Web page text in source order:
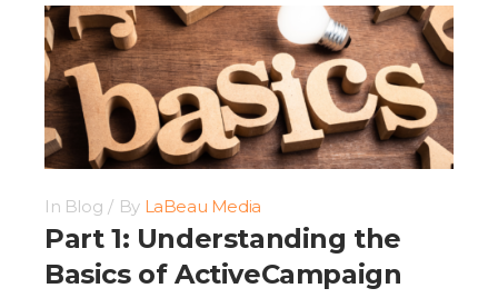
In Blog By LaBeau Media
Part 1: Understanding the
Basics of ActiveCampaign